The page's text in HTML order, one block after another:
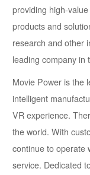
providing high-
products and
research and other
leading company in
Movie Power is the
intelligent
VR experience.
the world. With
continue to operate
service. Dedicated